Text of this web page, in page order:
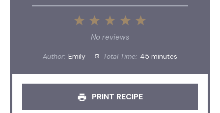
5
4
3
Stars
2
Stars
1
Star
No reviews
Author: Emily Total Time: 45 minutes
PRINT RECIPE